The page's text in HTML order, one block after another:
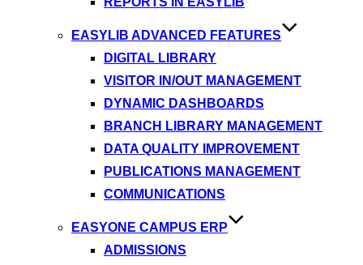
EASYLIB ADVANCED FEATURES
DIGITAL LIBRARY
VISITOR IN/OUT MANAGEMENT
DYNAMIC DASHBOARDS
BRANCH LIBRARY MANAGEMENT
DATA QUALITY IMPROVEMENT
PUBLICATIONS MANAGEMENT
COMMUNICATIONS
EASYONE CAMPUS ERP
ADMISSIONS